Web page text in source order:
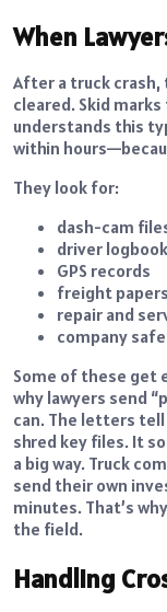
When
After a truck crash,
cleared. Skid marks
understands this
within
They look for:
dash-cam
driver
GPS records
freight papers
repair and
company
Some of these get
why lawyers send
can. The letters
shred key files. It
a big way. Truck
send their own
minutes. That’s
the field.
Handling